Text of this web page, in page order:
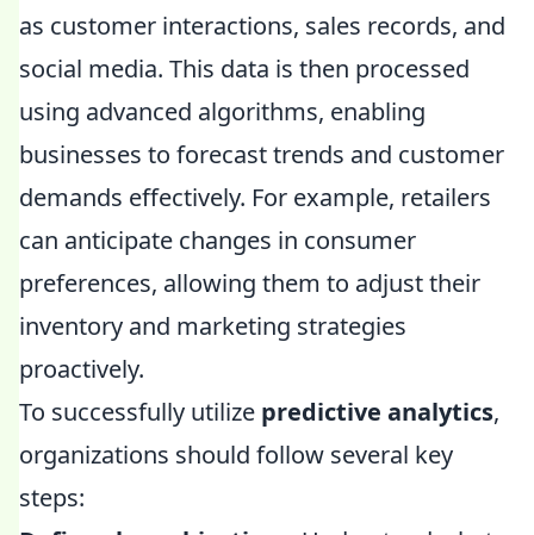
as customer interactions, sales records, and
social media. This data is then processed
using advanced algorithms, enabling
businesses to forecast trends and customer
demands effectively. For example, retailers
can anticipate changes in consumer
preferences, allowing them to adjust their
inventory and marketing strategies
proactively.
To successfully utilize predictive analytics,
organizations should follow several key
steps: